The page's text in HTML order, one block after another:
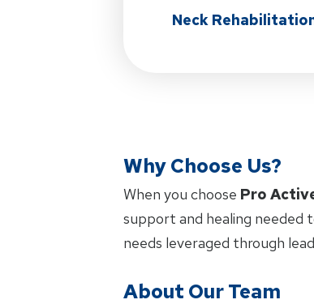
Neck
Why Choose Us?
When you choose Pro
support and healing needed
needs leveraged through
About Our Team